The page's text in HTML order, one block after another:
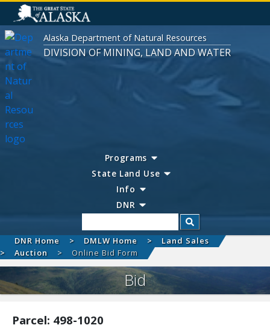
Alaska Department of Natural Resources
DIVISION OF MINING, LAND AND WATER
Programs
State Land Use
Info
DNR
Search
DNR Home DMLW Home
Land Sales
Auction
Online Bid Form
Bid
Parcel: 498-1020